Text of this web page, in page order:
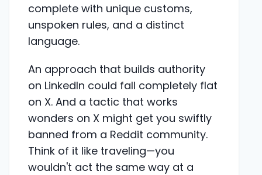
complete with unique customs,
unspoken rules, and a distinct
language.
An approach that builds authority
on LinkedIn could fall completely flat
on X. And a tactic that works
wonders on X might get you swiftly
banned from a Reddit community.
Think of it like traveling—you
wouldn't act the same way at a